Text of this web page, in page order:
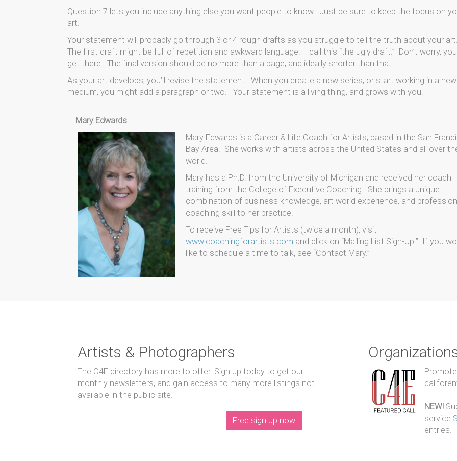
Question 7 lets you include anything else you want people to know. Just be sure to keep the focus on
art.
Your statement will probably go through 3 or 4 rough drafts as you struggle to tell the truth about your art.
The first draft might be full of repetition and awkward language. I call this “the ugly draft.” Don’t worry,
get there. The final version should be no more than a page, and ideally shorter than that.
As your art develops, you’ll revise the statement. When you create a new series, or start working in a new
medium, you might add a paragraph or two. Your statement is a living thing, and grows with you.
Mary Edwards
Mary Edwards is a Career & Life Coach for Artists, based in the San
Bay Area. She works with artists across the United States and all over
world.
Mary has a Ph.D. from the University of Michigan and received her coach
training from the College of Executive Coaching. She brings a unique
combination of business knowledge, art world experience, and
coaching skill to her practice.
To receive Free Tips for Artists (twice a month), visit
www.coachingforartists.com and click on “Mailing List Sign-Up.” If you
like to schedule a time to talk, see “Contact Mary.”
Artists & Photographers
The C4E directory has more to offer. Sign up today to get our
monthly newsletters, and gain access to many more listings not
available in the public site.
Free sign up now
NEW!
service
entries.